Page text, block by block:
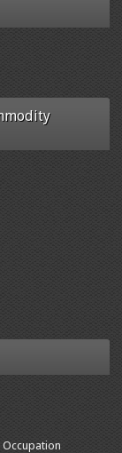
Occupation